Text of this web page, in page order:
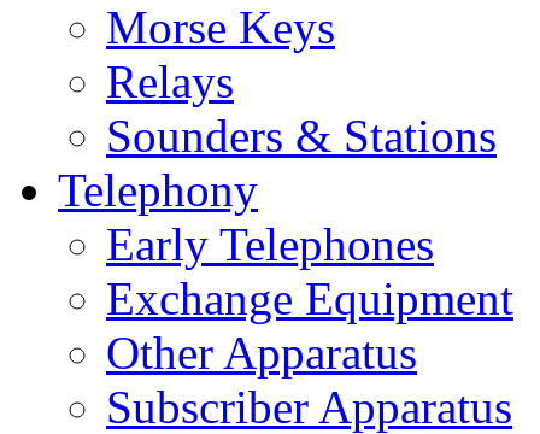
Morse Keys
Relays
Sounders & Stations
Telephony
Early Telephones
Exchange Equipment
Other Apparatus
Subscriber Apparatus